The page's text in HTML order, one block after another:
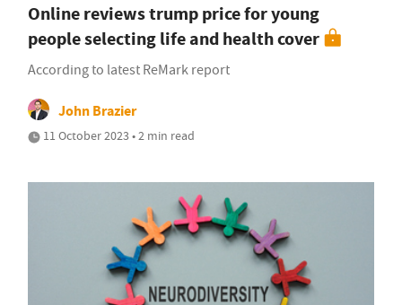
Online reviews trump price for young
people selecting life and health cover
According to latest ReMark report
John Brazier
11 October 2023 • 2 min read